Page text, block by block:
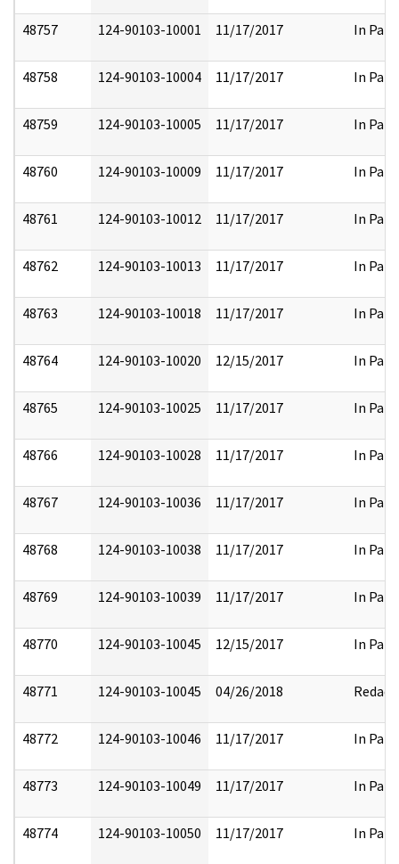
48757 124-90103-10001 11/17/2017 In Part
48758 124-90103-10004 11/17/2017 In Part
48759 124-90103-10005 11/17/2017 In Part
48760 124-90103-10009 11/17/2017 In Part
48761 124-90103-10012 11/17/2017 In Part
48762 124-90103-10013 11/17/2017 In Part
48763 124-90103-10018 11/17/2017 In Part
48764 124-90103-10020 12/15/2017 In Part
48765 124-90103-10025 11/17/2017 In Part
48766 124-90103-10028 11/17/2017 In Part
48767 124-90103-10036 11/17/2017 In Part
48768 124-90103-10038 11/17/2017 In Part
48769 124-90103-10039 11/17/2017 In Part
48770 124-90103-10045 12/15/2017 In Part
48771 124-90103-10045 04/26/2018 Redact
48772 124-90103-10046 11/17/2017 In Part
48773 124-90103-10049 11/17/2017 In Part
48774 124-90103-10050 11/17/2017 In Part